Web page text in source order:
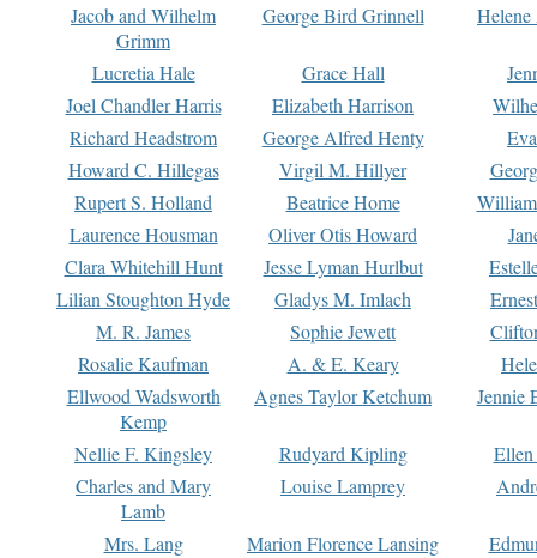
Jacob and Wilhelm
Grimm
George Bird Grinnell
Lucretia Hale Grace Hall
Joel Chandler Harris
Elizabeth Harrison
Richard Headstrom
George Alfred Henty
Howard C. Hillegas
Virgil M. Hillyer
Rupert S. Holland
Beatrice Home
Laurence Housman
Oliver Otis Howard
Clara Whitehill Hunt
Jesse Lyman Hurlbut
Lilian Stoughton Hyde
Gladys M. Imlach
M. R. James
Sophie Jewett
Rosalie Kaufman
A. & E. Keary
Ellwood Wadsworth
Kemp
Agnes Taylor Ketchum Jennie
Nellie F. Kingsley Rudyard Kipling
Charles and Mary
Lamb
Louise Lamprey
Mrs. Lang Marion Florence Lansing